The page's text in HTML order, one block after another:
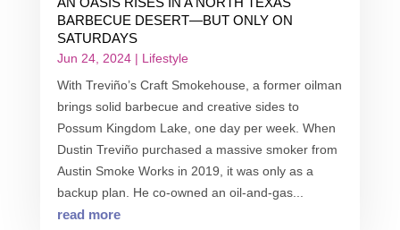
BARBECUE DESERT—BUT ONLY ON
SATURDAYS
Jun 24, 2024| Lifestyle
With Treviño’s Craft Smokehouse, a former oilman
brings solid barbecue and creative sides to
Possum Kingdom Lake, one day per week. When
Dustin Treviño purchased a massive smoker from
Austin Smoke Works in 2019, it was only as a
backup plan. He co-owned an oil-and-gas...
read more